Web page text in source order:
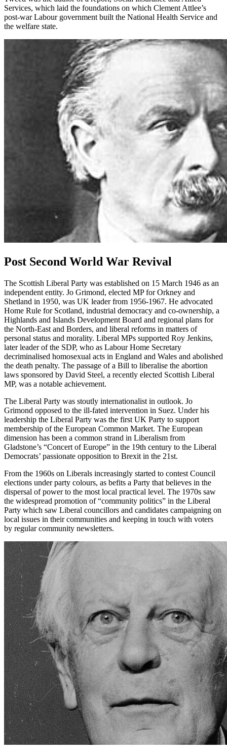
Services, which laid the foundations on which Clement Attlee’s
post-war Labour government built the National Health Service and
the welfare state.
Post Second World War Revival
The Scottish Liberal Party was established on 15 March 1946 as an
independent entity. Jo Grimond, elected MP for Orkney and
Shetland in 1950, was UK leader from 1956-1967. He advocated
Home Rule for Scotland, industrial democracy and co-ownership, a
Highlands and Islands Development Board and regional plans for
the North-East and Borders, and liberal reforms in matters of
personal status and morality. Liberal MPs supported Roy Jenkins,
later leader of the SDP, who as Labour Home Secretary
decriminalised homosexual acts in England and Wales and abolished
the death penalty. The passage of a Bill to liberalise the abortion
laws sponsored by David Steel, a recently elected Scottish Liberal
MP, was a notable achievement.
The Liberal Party was stoutly internationalist in outlook. Jo
Grimond opposed to the ill-fated intervention in Suez. Under his
leadership the Liberal Party was the first UK Party to support
membership of the European Common Market. The European
dimension has been a common strand in Liberalism from
Gladstone’s “Concert of Europe” in the 19th century to the Liberal
Democrats’ passionate opposition to Brexit in the 21st.
From the 1960s on Liberals increasingly started to contest Council
elections under party colours, as befits a Party that believes in the
dispersal of power to the most local practical level. The 1970s saw
the widespread promotion of “community politics” in the Liberal
Party which saw Liberal councillors and candidates campaigning on
local issues in their communities and keeping in touch with voters
by regular community newsletters.